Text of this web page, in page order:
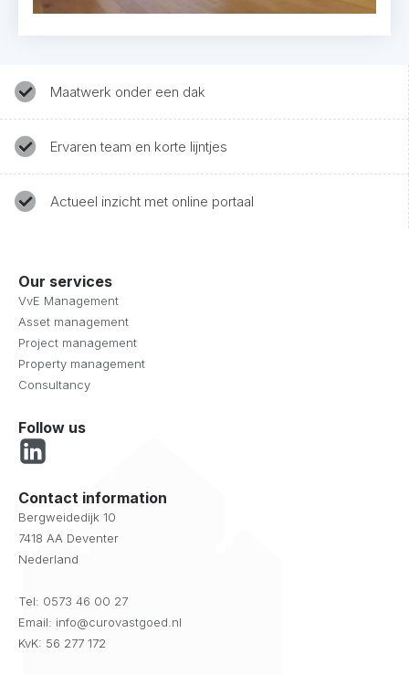
Maatwerk onder een dak
Ervaren team en korte lijntjes
Actueel inzicht met online portaal
Our services
VvE Management
Asset management
Project management
Property management
Consultancy
Follow us
Contact information
Bergweidedijk 10
7418 AA Deventer
Nederland
Tel: 0573 46 00 27
Email: info@curovastgoed.nl
KvK: 56 277 172